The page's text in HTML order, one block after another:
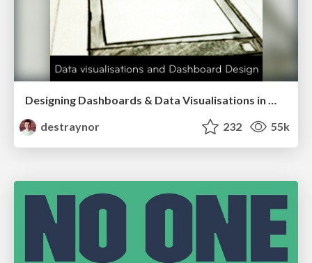
Designing Dashboards & Data Visualisations in Web Apps
destraynor
232 55k